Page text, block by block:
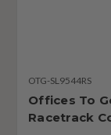
OTG-SL9544RS
Offices To
Racetrack